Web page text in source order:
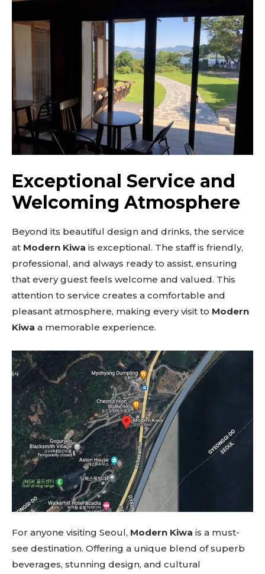
out!
Sing up for our newsletter
to stay in the loop.
SUBSCRIBE
Exceptional Service and
Welcoming Atmosphere
Beyond its beautiful design and drinks, the service
at Modern Kiwa is exceptional. The staff is friendly,
professional, and always ready to assist, ensuring
that every guest feels welcome and valued. This
attention to service creates a comfortable and
pleasant atmosphere, making every visit to Modern
Kiwa a memorable experience.
For anyone visiting Seoul, Modern Kiwa is a must-
see destination. Offering a unique blend of superb
beverages, stunning design, and cultural